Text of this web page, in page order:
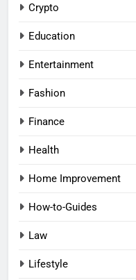
Crypto
Education
Entertainment
Fashion
Finance
Health
Home Improvement
How-to-Guides
Law
Lifestyle